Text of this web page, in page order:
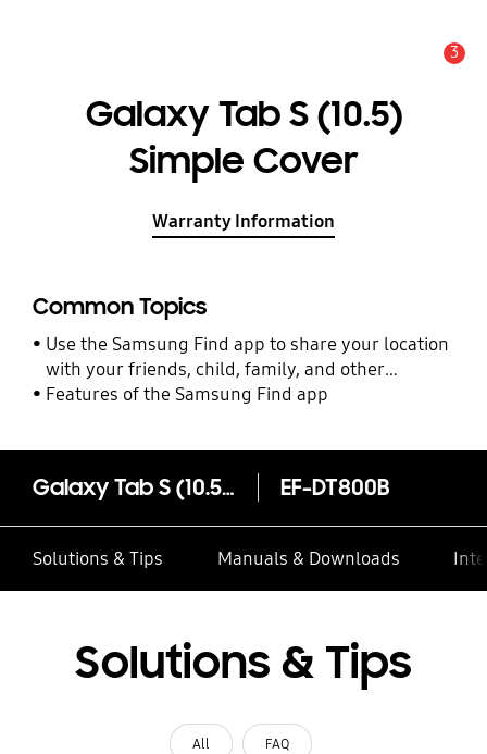
3
Galaxy Tab S (10.5)
Simple Cover
Warranty Information
Common Topics
Use the Samsung Find app to share your location
with your friends, child, family, and other
contacts
Features of the Samsung Find app
Galaxy Tab S (10.5) Simple Cover EF-DT800B
Solutions & Tips Manuals & Downloads
Solutions & Tips
All FAQ